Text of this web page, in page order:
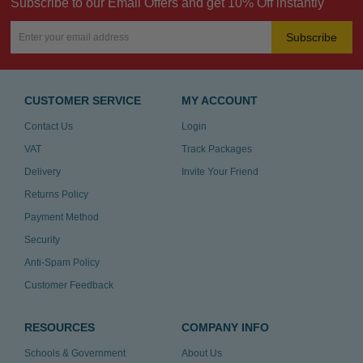
Subscribe to our Email Offers and get 10% Off instantly
Subscribe
CUSTOMER SERVICE
Contact Us
VAT
Delivery
Returns Policy
Payment Method
Security
Anti-Spam Policy
Customer Feedback
MY ACCOUNT
Login
Track Packages
Invite Your Friend
RESOURCES
Schools & Government
COMPANY INFO
About Us